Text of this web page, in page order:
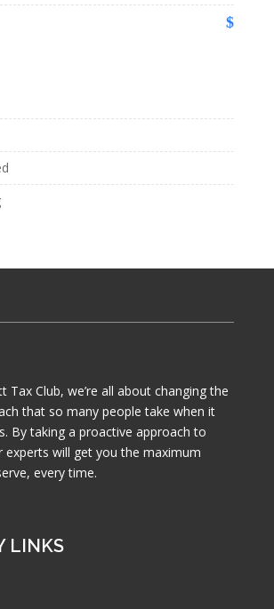
Tax Club, we’re all about changing the
that so many people take when it
By taking a proactive approach to
experts will get you the maximum
every time.
LINKS